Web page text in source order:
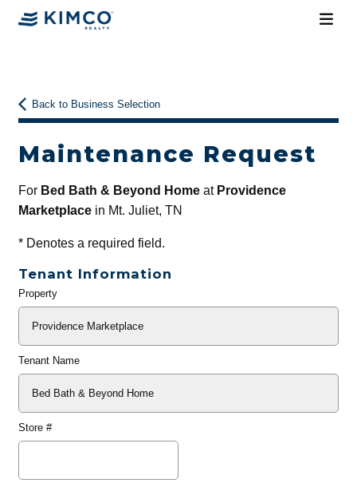
Back to Business Selection
Maintenance Request
For Bed Bath & Beyond Homeat Providence
Marketplacein Mt. Juliet, TN
*Denotes a required field.
Tenant Information
General
Property
Tenant Name
Store #